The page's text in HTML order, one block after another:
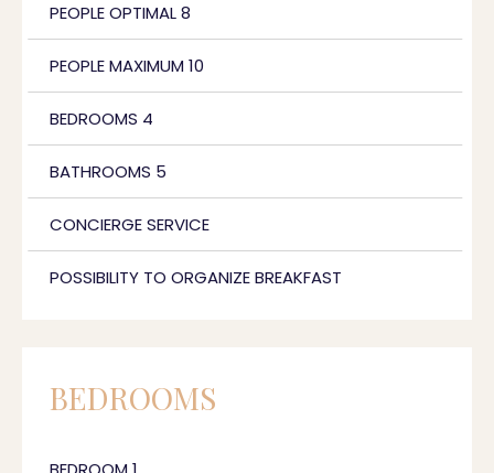
PEOPLE OPTIMAL 8
PEOPLE MAXIMUM 10
BEDROOMS 4
BATHROOMS 5
CONCIERGE SERVICE
POSSIBILITY TO ORGANIZE BREAKFAST
BEDROOMS